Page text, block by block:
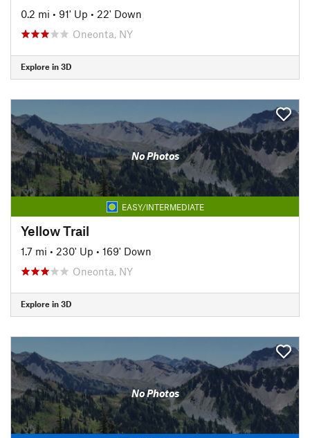
0.2 mi • 91' Up • 22' Down
Oneonta, NY
Explore in 3D
No Photos
EASY/INTERMEDIATE
Yellow Trail
1.7 mi • 230' Up • 169' Down
Oneonta, NY
Explore in 3D
No Photos